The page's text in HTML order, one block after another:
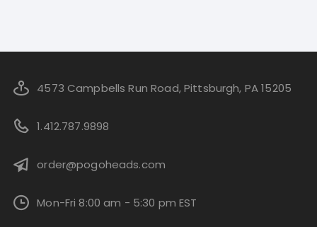
4573 Campbells Run Road, Pittsburgh, PA 15205
1.412.787.9898
order@pogoheads.com
Mon-Fri 8:00 am - 5:30 pm EST